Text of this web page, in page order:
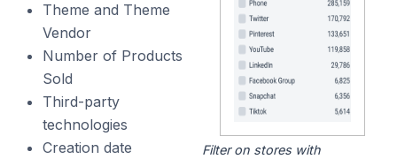
Theme and Theme
Vendor
Number of Products
Sold
Third-party
technologies
Creation date
Filter on stores with